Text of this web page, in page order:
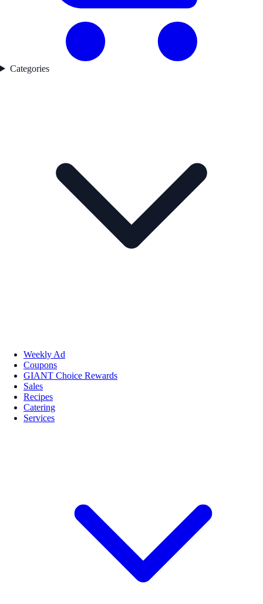
Categories
Weekly Ad
Coupons
GIANT Choice Rewards
Sales
Recipes
Catering
Services